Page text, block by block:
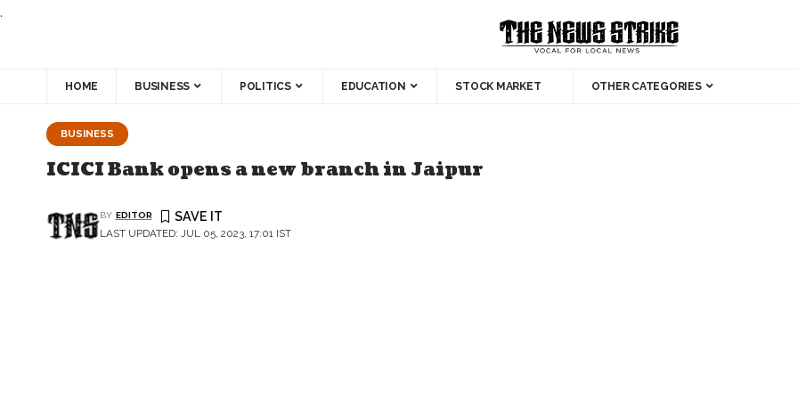
.
HOME BUSINESS POLITICS EDUCATION STOCK MARKET OTHER CATEGORIES
BUSINESS
ICICI Bank opens a new branch in Jaipur
LAST UPDATED: JUL 05, 2023, 17:01 IST
BY EDITOR